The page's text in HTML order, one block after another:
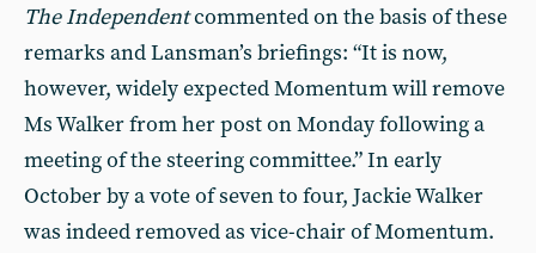
The Independentcommented on the basis of these
remarks and Lansman’s briefings: “It is now,
however, widely expected Momentum will remove
Ms Walker from her post on Monday following a
meeting of the steering committee.” In early
October by a vote of seven to four, Jackie Walker
was indeed removed as vice-chair of Momentum.